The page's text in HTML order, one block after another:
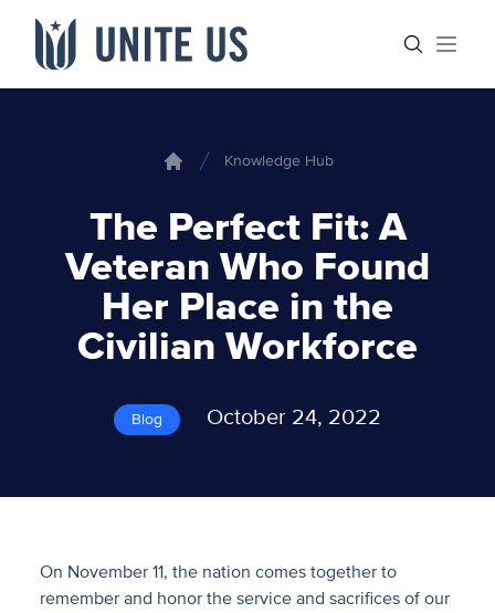
Main menu
SearchOpen
Knowledge Hub
The Perfect Fit: A
Veteran Who Found
Her Place in the
Civilian Workforce
Blog October 24, 2022
On November 11, the nation comes together to
remember and honor the service and sacrifices of our